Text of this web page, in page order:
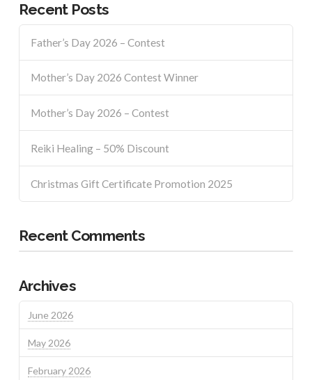
Recent Posts
Father’s Day 2026 – Contest
Mother’s Day 2026 Contest Winner
Mother’s Day 2026 – Contest
Reiki Healing – 50% Discount
Christmas Gift Certificate Promotion 2025
Recent Comments
Archives
June 2026
May 2026
February 2026